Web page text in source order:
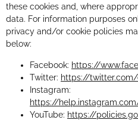
these cookies and, where
data. For information purposes
privacy and/or cookie policies
below:
Facebook: https://
Twitter: https://
Instagram:
https://
YouTube: https://